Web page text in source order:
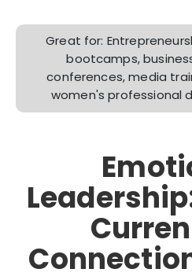
Great for:
bootcamps,
conferences, media
women's professional